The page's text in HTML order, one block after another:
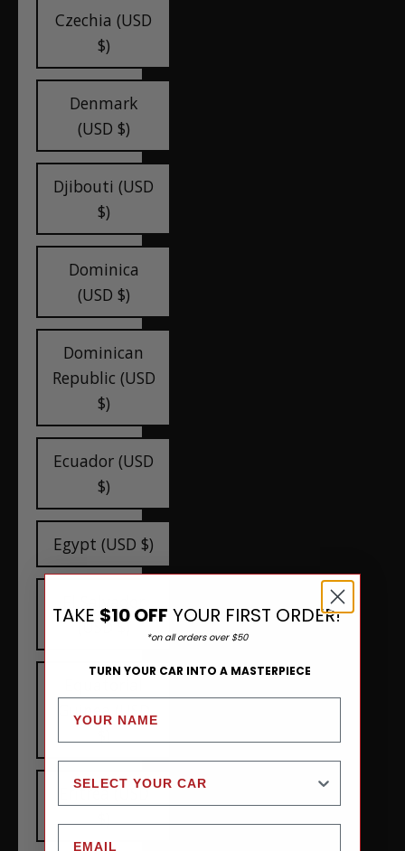
Czechia (USD
$)
Denmark
(USD $)
Djibouti (USD
$)
Dominica
(USD $)
Dominican
Republic (USD
$)
Ecuador (USD
$)
Egypt (USD $)
(USD $)
Guinea (USD
Eritrea (USD
$)
TAKE $10 OFF YOUR FIRST ORDER!
*on all orders over $50
TURN YOUR CAR INTO A MASTERPIECE